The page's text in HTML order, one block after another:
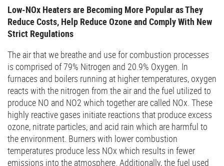
Low-NOx Heaters are Becoming More Popular as They
Reduce Costs, Help Reduce Ozone and Comply With New
Strict Regulations
The air that we breathe and use for combustion processes
is comprised of 79% Nitrogen and 20.9% Oxygen. In
furnaces and boilers running at higher temperatures, oxygen
reacts with the nitrogen from the air and the fuel utilized to
produce NO and NO2 which together are called NOx. These
highly reactive gases initiate reactions that produce excess
ozone, nitrate particles, and acid rain which are harmful to
the environment. Burners with lower combustion
temperatures produce less NOx which results in fewer
emissions into the atmosphere. Additionally, the fuel used